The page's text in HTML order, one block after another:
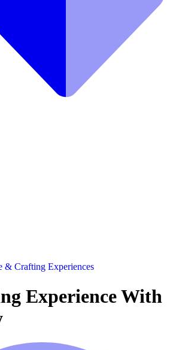
& Crafting Experiences
Experience With